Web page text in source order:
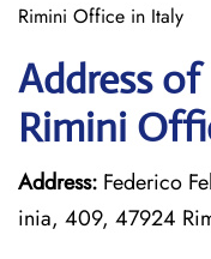
Rimini Office in Italy
Address
Rimini
Address: Federico
inia, 409, 47924